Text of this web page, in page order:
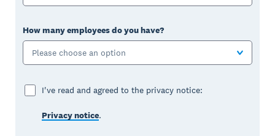
How many employees do you have?
Please choose an option
I've read and agreed to the privacy notice:
Privacy notice.